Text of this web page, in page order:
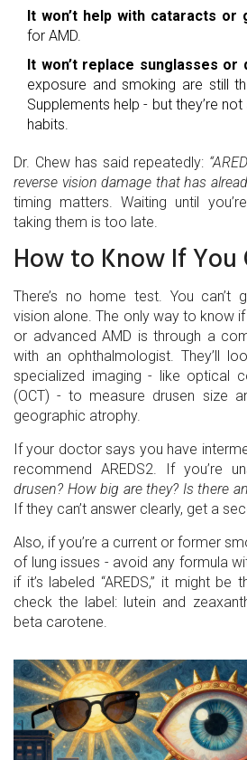
It won’t help with cataracts or
for AMD.
It won’t replace sunglasses or
exposure and smoking are still
Supplements help - but they’re
habits.
Dr. Chew has said repeatedly:
reverse vision damage that has
timing matters. Waiting until
taking them is too late.
How to Know If You
There’s no home test. You can’t
vision alone. The only way to know
or advanced AMD is through a
with an ophthalmologist. They’ll
specialized imaging - like optical
(OCT) - to measure drusen size
geographic atrophy.
If your doctor says you have
recommend AREDS2. If you’re
drusen? How big are they? Is there
If they can’t answer clearly, get a
Also, if you’re a current or former
of lung issues - avoid any formula
if it’s labeled “AREDS,” it might be
check the label: lutein and
beta carotene.